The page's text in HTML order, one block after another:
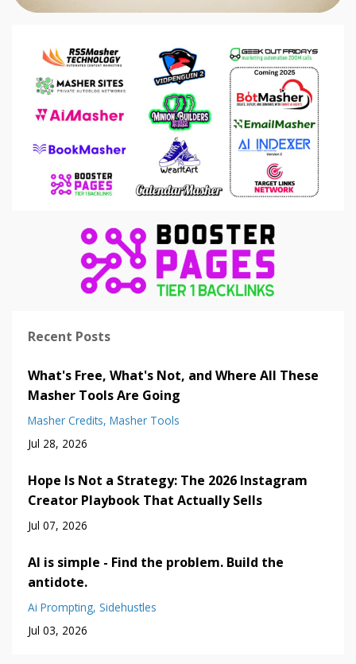
Recent Posts
What's Free, What's Not, and Where All These
Masher Tools Are Going
Masher Credits Masher Tools
Jul 28, 2026
Hope Is Not a Strategy: The 2026 Instagram
Creator Playbook That Actually Sells
Jul 07, 2026
AI is simple - Find the problem. Build the
antidote.
Ai Prompting Sidehustles
Jul 03, 2026